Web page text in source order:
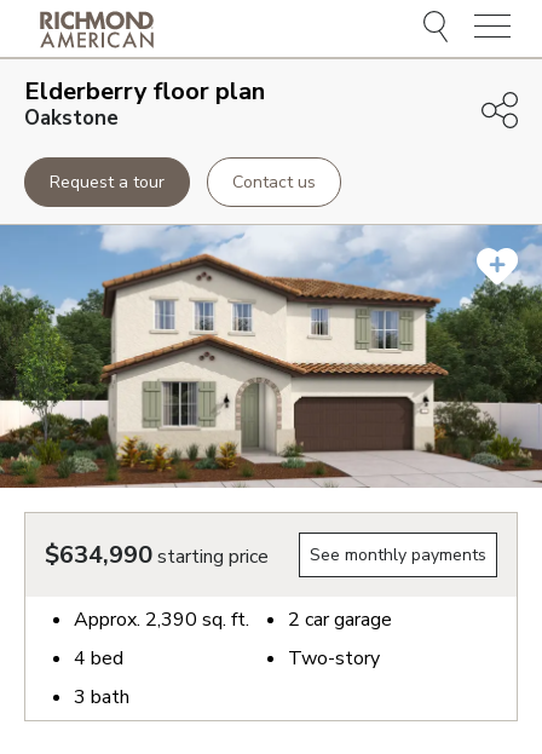
Menu
Elderberryfloor plan
Oakstone
Request a tour Contact us
$634,990starting price See monthly payments
Approx. 2,390 sq. ft.
4 bed
3 bath
2 car garage
Two-story